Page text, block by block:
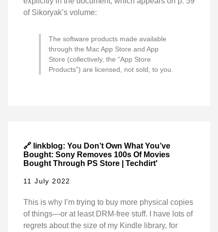
of Sikoryak’s volume:
The software products made available
through the Mac App Store and App
Store (collectively, the “App Store
Products”) are licensed, not sold, to you.
🔗 linkblog: You Don’t Own What You’ve
Bought: Sony Removes 100s Of Movies
Bought Through PS Store | Techdirt'
11 July 2022
This is why I’m trying to buy more physical copies
of things—or at least DRM-free stuff. I have lots of
regrets about the size of my Kindle library, for